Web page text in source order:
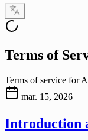
Terms of
Terms of service for
mar. 15, 2026
Introduction